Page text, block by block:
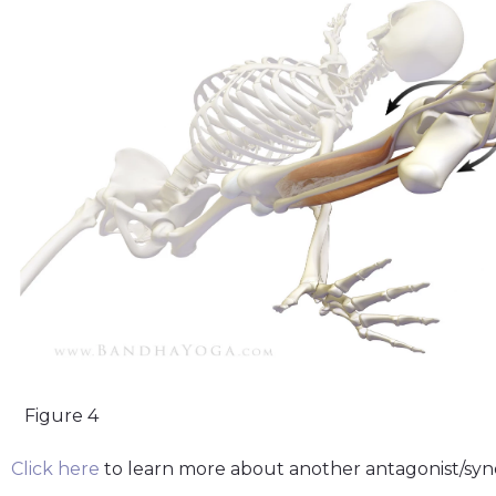
Figure 4
Click here to learn more about another antagonist/